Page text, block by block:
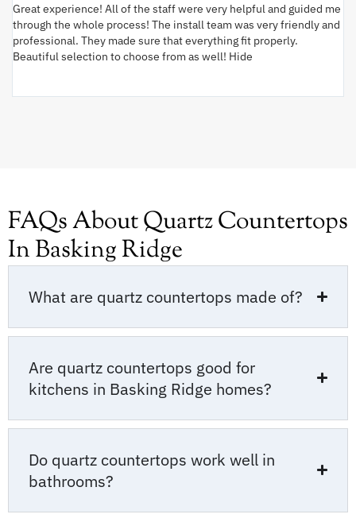
Great experience! All of the staff were very helpful and guided me
through the whole process! The install team was very friendly and
professional. They made sure that everything fit properly.
Beautiful selection to choose from as well! Hide
FAQs About Quartz Countertops
In Basking Ridge
What are quartz countertops made of?
Are quartz countertops good for
kitchens in Basking Ridge homes?
Do quartz countertops work well in
bathrooms?